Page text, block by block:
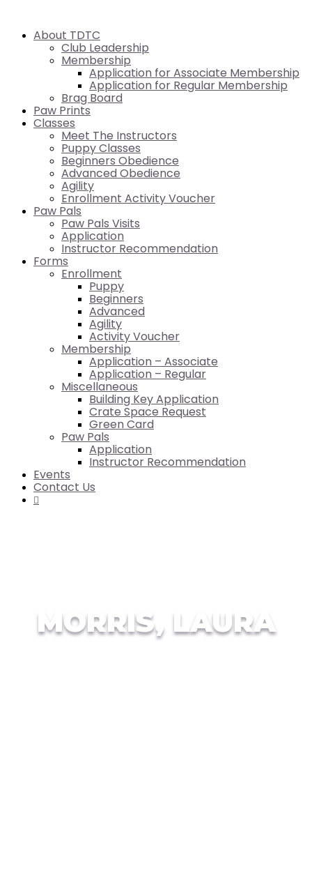
About TDTC
Club Leadership
Membership
Application for Associate Membership
Application for Regular Membership
Brag Board
Paw Prints
Classes
Meet The Instructors
Puppy Classes
Beginners Obedience
Advanced Obedience
Agility
Enrollment Activity Voucher
Paw Pals
Paw Pals Visits
Application
Instructor Recommendation
Forms
Enrollment
Puppy
Beginners
Advanced
Agility
Activity Voucher
Membership
Application – Associate
Application – Regular
Miscellaneous
Building Key Application
Crate Space Request
Green Card
Paw Pals
Application
Instructor Recommendation
Events
Contact Us

MORRIS, LAURA